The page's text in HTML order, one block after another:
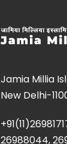
Jamia Millia
New Delhi-
26988044,